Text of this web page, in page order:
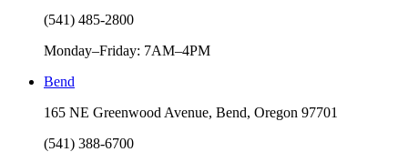
(541) 485-2800
Monday–Friday: 7AM–4PM
Bend
165 NE Greenwood Avenue, Bend, Oregon 97701
(541) 388-6700